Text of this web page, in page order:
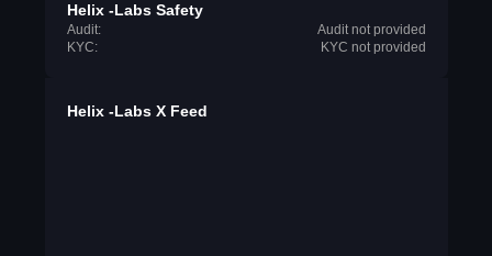
Helix -Labs Safety
Audit:
Audit not provided
KYC:
KYC not provided
Helix -Labs X Feed